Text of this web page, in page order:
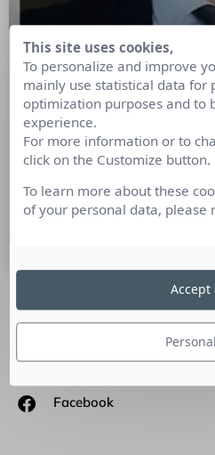
Comment les
devenir plus
réseaux sociaux
Tribune de Fabrice Lamirault,
Populaire Méditerranée –
SUIVEZ-
Linkedin
Facebook
This site uses cookies,
To personalize and improve
mainly use statistical data for
optimization purposes and to
experience.
For more information or to
click on the Customize button.
To learn more about these
of your personal data, please
Accept